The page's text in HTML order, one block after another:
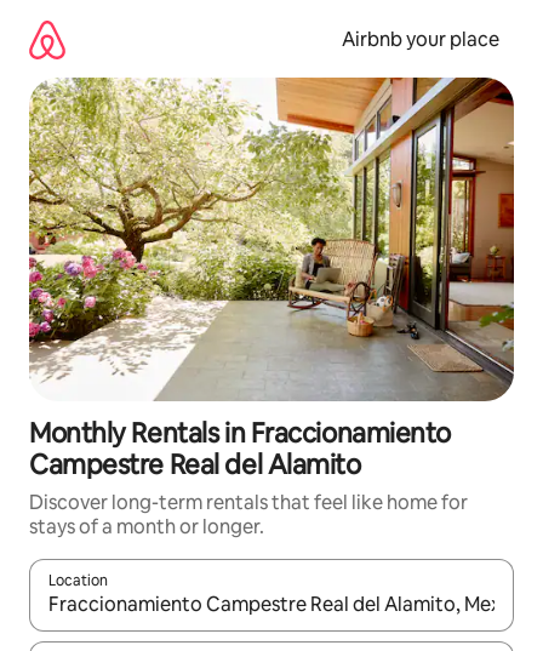
content
Airbnb your place
Monthly Rentals in Fraccionamiento
Campestre Real del Alamito
Discover long-term rentals that feel like home for
stays of a month or longer.
Location
When results are available, navigate with the up and down